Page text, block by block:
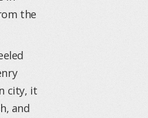
the
city, it
and